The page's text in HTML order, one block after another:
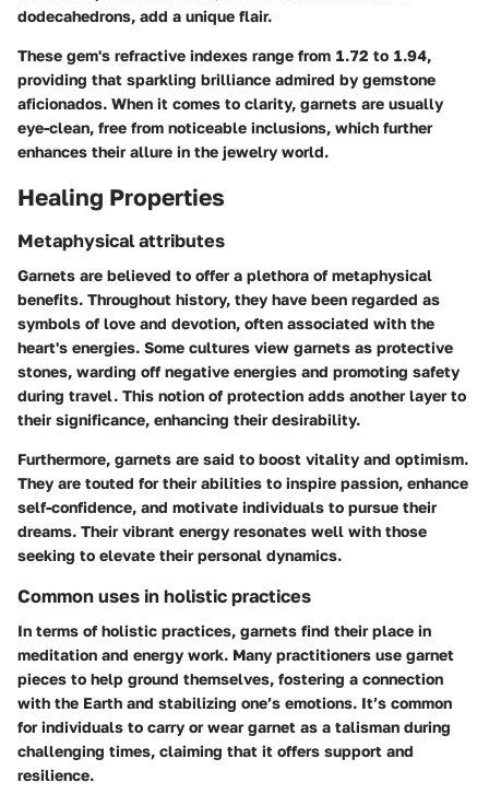
dodecahedrons, add a unique flair.
These gem's refractive indexes range from 1.72 to 1.94,
providing that sparkling brilliance admired by gemstone
aficionados. When it comes to clarity, garnets are usually
eye-clean, free from noticeable inclusions, which further
enhances their allure in the jewelry world.
Healing Properties
Metaphysical attributes
Garnets are believed to offer a plethora of metaphysical
benefits. Throughout history, they have been regarded as
symbols of love and devotion, often associated with the
heart's energies. Some cultures view garnets as protective
stones, warding off negative energies and promoting safety
during travel. This notion of protection adds another layer to
their significance, enhancing their desirability.
Furthermore, garnets are said to boost vitality and optimism.
They are touted for their abilities to inspire passion, enhance
self-confidence, and motivate individuals to pursue their
dreams. Their vibrant energy resonates well with those
seeking to elevate their personal dynamics.
Common uses in holistic practices
In terms of holistic practices, garnets find their place in
meditation and energy work. Many practitioners use garnet
pieces to help ground themselves, fostering a connection
with the Earth and stabilizing one’s emotions. It’s common
for individuals to carry or wear garnet as a talisman during
challenging times, claiming that it offers support and
resilience.